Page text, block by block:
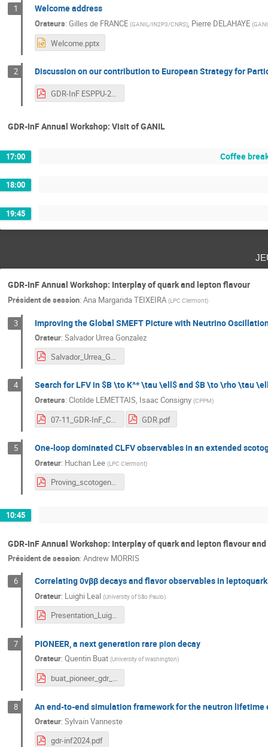
1 Welcome address
Orateurs: Gilles de FRANCE (GANIL/IN2P3/CNRS), Pierre DELAHAYE (
Welcome.pptx
2 Discussion on our contribution to European Strategy for
GDR-InF ESPPU-2026.pdf
GDR-InF Annual Workshop: Visit of GANIL
17:00 Coffee
18:00
19:45
GDR-InF Annual Workshop: Interplay of quark and lepton flavour
Président de session: Ana Margarida TEIXEIRA (LPC Clermont)
3 Improving the Global SMEFT Picture with Neutrino
Orateur: Salvador Urrea Gonzalez
Salvador_Urrea_GDR2024.pdf
4 Search for LFV in $B \to K^* \tau \ell$ and $B \to \rho \tau
Orateurs: Clotilde LEMETTAIS, Isaac Consigny (CPPM)
07-11_GDR-InF_CL.pdf GDR.pdf
5 One-loop dominated CLFV observables in an extended
Orateur: Huchan Lee (LPC Clermont)
Proving_scotogenic_models_via_SM_Z__and_Higgs_boson_decays-HuchanLee.pdf
10:45
GDR-InF Annual Workshop: Interplay of quark and lepton flavour
Président de session: Andrew MORRIS
6 Correlating 0νββ decays and flavor observables in
Orateur: Luighi Leal (University of São Paulo)
Presentation_Luighi_GDR-InF.pdf
7 PIONEER, a next generation rare pion decay
Orateur: Quentin Buat (University of Washington)
buat_pioneer_gdr_inf.pdf
8 An end-to-end simulation framework for the neutron lifetime
Orateur: Sylvain Vanneste
gdr-inf2024.pdf